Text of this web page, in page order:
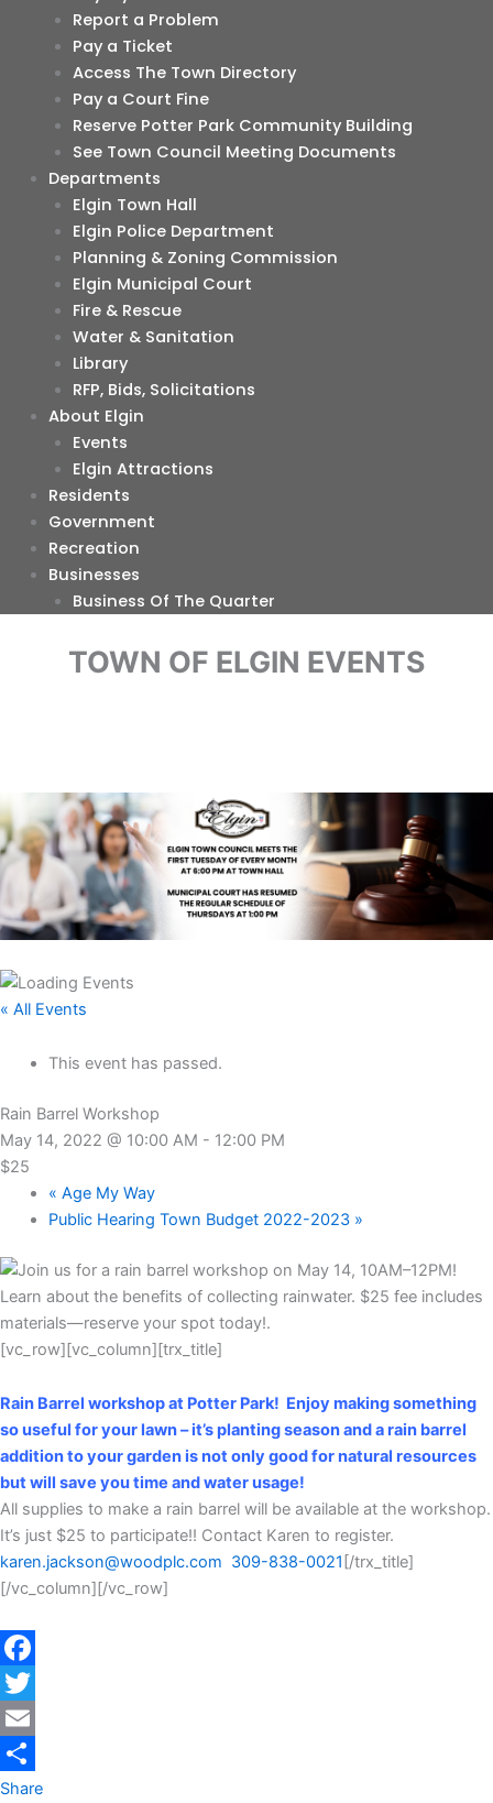
Report a Problem
Pay a Ticket
Access The Town Directory
Pay a Court Fine
Reserve Potter Park Community Building
See Town Council Meeting Documents
Departments
Elgin Town Hall
Elgin Police Department
Planning & Zoning Commission
Elgin Municipal Court
Fire & Rescue
Water & Sanitation
Library
RFP, Bids, Solicitations
About Elgin
Events
Elgin Attractions
Residents
Government
Recreation
Businesses
Business Of The Quarter
TOWN OF ELGIN EVENTS
« All Events
This event has passed.
Rain Barrel Workshop
May 14, 2022 @ 10:00 AM - 12:00 PM
$25
« Age My Way
Public Hearing Town Budget 2022-2023 »
[vc_row][vc_column][trx_title]
Rain Barrel workshop at Potter Park! Enjoy making something
so useful for your lawn – it’s planting season and a rain barrel
addition to your garden is not only good for natural resources
but will save you time and water usage!
All supplies to make a rain barrel will be available at the workshop.
It’s just $25 to participate!! Contact Karen to register.
karen.jackson@woodplc.com 309-838-0021 [/trx_title]
[/vc_column][/vc_row]
Facebook
Twitter
Email
Share